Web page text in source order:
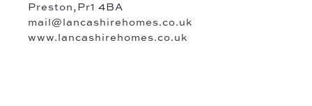
Preston,Pr1 4BA
mail@lancashirehomes.co.uk
www.lancashirehomes.co.uk